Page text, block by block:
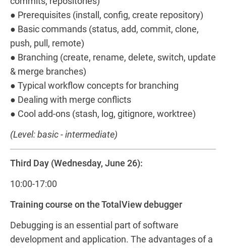
● Prerequisites (install, config, create repository)
● Basic commands (status, add, commit, clone,
push, pull, remote)
● Branching (create, rename, delete, switch, update
& merge branches)
● Typical workflow concepts for branching
● Dealing with merge conflicts
● Cool add-ons (stash, log, gitignore, worktree)
(Level: basic - intermediate)
Third Day (Wednesday, June 26):
10:00-17:00
Training course on the TotalView debugger
Debugging is an essential part of software
development and application. The advantages of a